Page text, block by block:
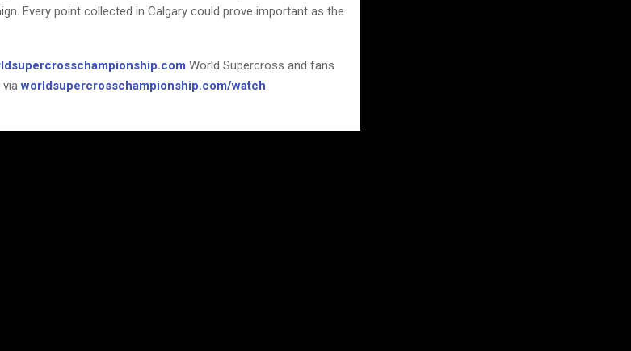
Every point collected in Calgary could prove important as the
World Supercross and fans
viaworldsupercrosschampionship.com/watch